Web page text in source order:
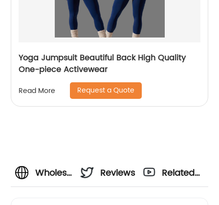
Yoga Jumpsuit Beautiful Back High Quality
One-piece Activewear
Read More Request a Quote
Wholesale
Reviews
Related